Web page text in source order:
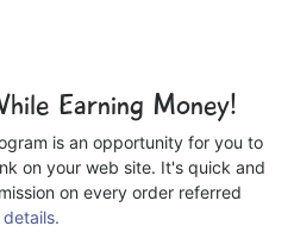
Earning Money!
is an opportunity for you to
on your web site. It's quick and
on every order referred